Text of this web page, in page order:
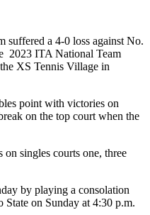
suffered a 4-0 loss against No.
2023 ITA National Team
XS Tennis Village in
point with victories on
on the top court when the
singles courts one, three
by playing a consolation
State on Sunday at 4:30 p.m.